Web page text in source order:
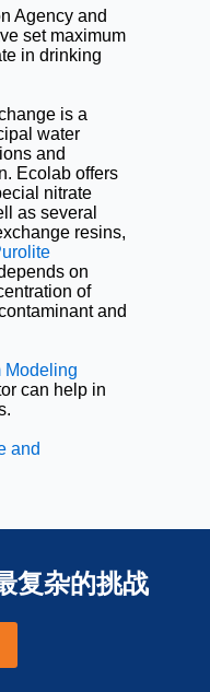
Agency and
set maximum
in drinking
is a
water
and
Ecolab offers
nitrate
as several
resins,
on
of
and
Modeling
can help in
and
复杂的挑战